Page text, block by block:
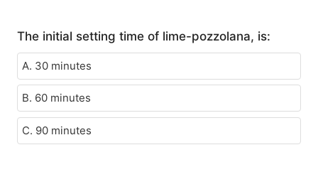
The initial setting time of lime-pozzolana, is:
A. 30 minutes
B. 60 minutes
C. 90 minutes